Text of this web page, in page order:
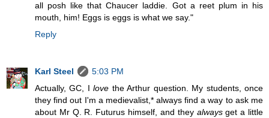
all posh like that Chaucer laddie. Got a reet plum in his
mouth, him! Eggs is eggs is what we say."
Reply
Karl Steel
5:03 PM
Actually, GC, Ilove the Arthur question. My students, once
they find out I'm a medievalist,* always find a way to ask me
about Mr Q. R. Futurus himself, and they alwaysget a little